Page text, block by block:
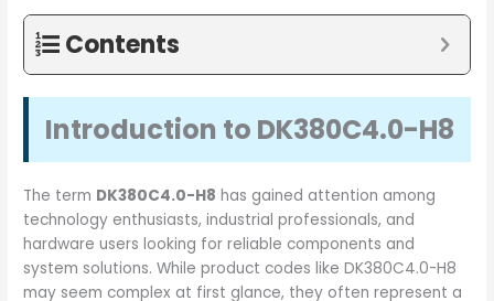
Contents
Introduction to DK380C4.0-H8
The term DK380C4.0-H8 has gained attention among
technology enthusiasts, industrial professionals, and
hardware users looking for reliable components and
system solutions. While product codes like DK380C4.0-H8
may seem complex at first glance, they often represent a